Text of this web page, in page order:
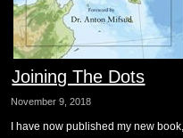
Joining The Dots
November 9, 2018
I have now published my new